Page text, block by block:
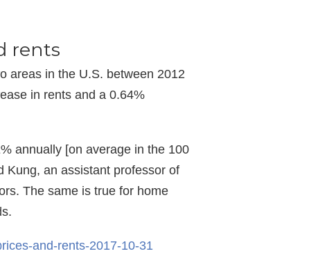
rents
areas in the U.S. between 2012
in rents and a 0.64%
annually [on average in the 100
Kung, an assistant professor of
The same is true for home
and-rents-2017-10-31